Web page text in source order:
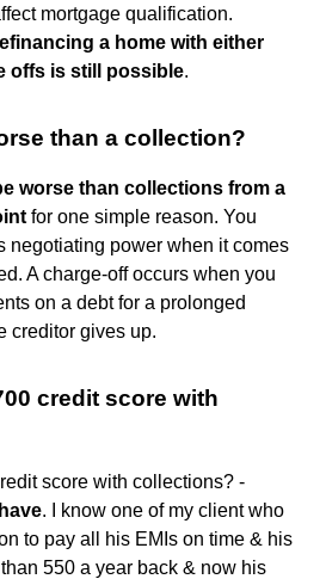
mortgage qualification.
a home with either
offs is still possible.
than a collection?
worse than collections from a
for one simple reason. You
negotiating power when it comes
A charge-off occurs when you
on a debt for a prolonged
creditor gives up.
credit score with
score with collections? -
. I know one of my client who
to pay all his EMIs on time & his
550 a year back & now his